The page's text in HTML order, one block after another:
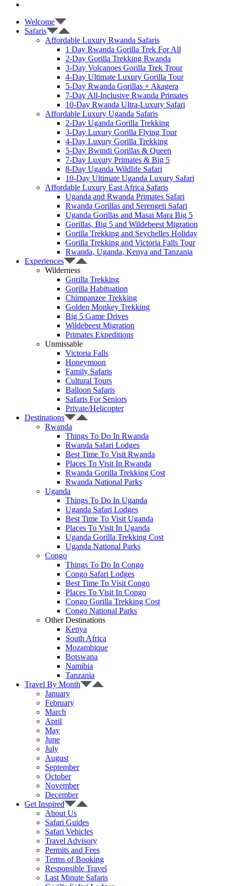
Welcome
Safaris
Affordable Luxury Rwanda Safaris
1 Day Rwanda Gorilla Trek For All
2-Day Gorilla Trekking Rwanda
3-Day Volcanoes Gorilla Trek Trour
4-Day Ultimate Luxury Gorilla Tour
5-Day Rwanda Gorillas + Akagera
7-Day All-Inclusive Rwanda Primates
10-Day Rwanda Ultra-Luxury Safari
Affordable Luxury Uganda Safaris
2-Day Uganda Gorilla Trekking
3-Day Luxury Gorilla Flying Tour
4-Day Luxury Gorilla Trekking
5-Day Bwindi Gorillas & Queen
7-Day Luxury Primates & Big 5
8-Day Uganda Wildlife Safari
10-Day Ultimate Uganda Luxury Safari
Affordable Luxury East Africa Safaris
Uganda and Rwanda Primates Safari
Rwanda Gorillas and Serengeti Safari
Uganda Gorillas and Masai Mara Big 5
Gorillas, Big 5 and Wildebeest Migration
Gorilla Trekking and Seychelles Holiday
Gorilla Trekking and Victoria Falls Tour
Rwanda, Uganda, Kenya and Tanzania
Experiences
Wilderness
Gorilla Trekking
Gorilla Habituation
Chimpanzee Trekking
Golden Monkey Trekking
Big 5 Game Drives
Wildebeest Migration
Primates Expeditions
Unmissable
Victoria Falls
Honeymoon
Family Safaris
Cultural Tours
Balloon Safaris
Safaris For Seniors
Private/Helicopter
Destinations
Rwanda
Things To Do In Rwanda
Rwanda Safari Lodges
Best Time To Visit Rwanda
Places To Visit In Rwanda
Rwanda Gorilla Trekking Cost
Rwanda National Parks
Uganda
Things To Do In Uganda
Uganda Safari Lodges
Best Time To Visit Uganda
Places To Visit In Uganda
Uganda Gorilla Trekking Cost
Uganda National Parks
Congo
Things To Do In Congo
Congo Safari Lodges
Best Time To Visit Congo
Places To Visit In Congo
Congo Gorilla Trekking Cost
Congo National Parks
Other Destinations
Kenya
South Africa
Mozambique
Botswana
Namibia
Tanzania
Travel By Month
January
February
March
April
May
June
July
August
September
October
November
December
Get Inspired
About Us
Safari Guides
Safari Vehicles
Travel Advisory
Permits and Fees
Terms of Booking
Responsible Travel
Last Minute Safaris